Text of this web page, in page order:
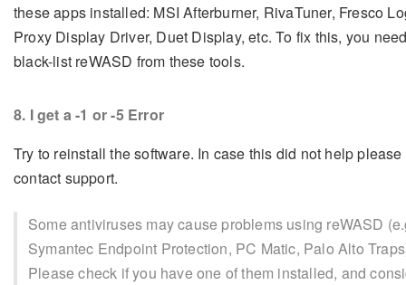
these apps installed: MSI Afterburner, RivaTuner, Fresco
Proxy Display Driver, Duet Display, etc. To fix this, you
black-list reWASD from these tools.
8. I get a -1 or -5 Error
Try to reinstall the software. In case this did not help please
contact support.
Some antiviruses may cause problems using reWASD
Symantec Endpoint Protection, PC Matic, Palo Alto
Please check if you have one of them installed, and